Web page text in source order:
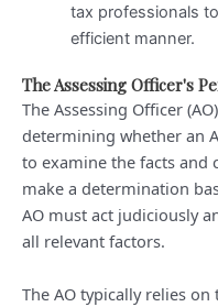
tax professionals
efficient manner.
The Assessing Officer's
The Assessing Officer
determining whether an
to examine the facts and
make a determination
AO must act judiciously
all relevant factors.
The AO typically relies